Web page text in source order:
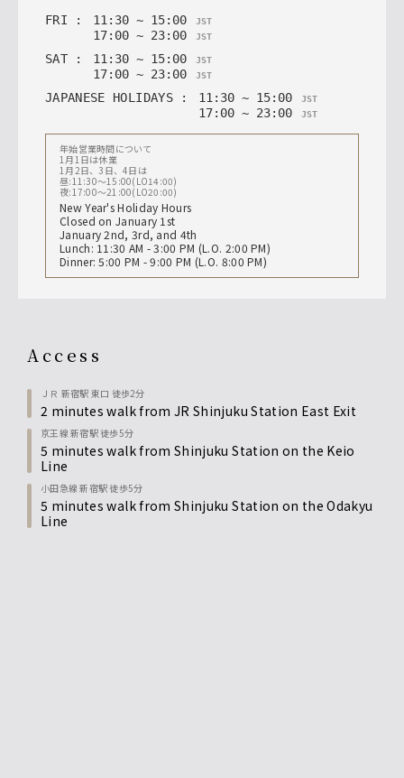
FRI : 11 : 30~ 15: 00 JST
17: 00~ 23: 00 JST
SAT : 11 : 30~ 15: 00 JST
17: 00~ 23: 00 JST
JAPANESE HOLIDAYS: 11 : 30~ 15: 00 JST
17: 00~ 23: 00 JST
年始営業時間について
1月1日は休業
1月2日、3日、4日は
昼:11:30〜15:00(LO14:00)
夜:17:00〜21:00(LO20:00)
New Year's Holiday Hours
Closed on January 1st
January 2nd, 3rd, and 4th
Lunch: 11:30 AM - 3:00 PM (L.O. 2:00 PM)
Dinner: 5:00 PM - 9:00 PM (L.O. 8:00 PM)
access
ＪＲ 新宿駅 東口 徒歩2分
2 minutes walk from JR Shinjuku Station East Exit
京王線 新宿駅 徒歩5分
5 minutes walk from Shinjuku Station on the Keio
Line
小田急線 新宿駅 徒歩5分
5 minutes walk from Shinjuku Station on the Odakyu
Line